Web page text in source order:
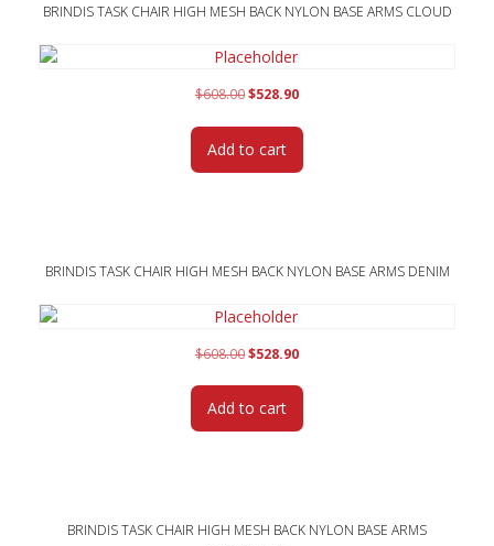
BRINDIS TASK CHAIR HIGH MESH BACK NYLON BASE ARMS CLOUD
$608.00Original
was:
$608.00.
$528.90Current
is:
Add to cart
BRINDIS TASK CHAIR HIGH MESH BACK NYLON BASE ARMS DENIM
$608.00Original
$608.00.
$528.90Current
is:
Add to cart
BRINDIS TASK CHAIR HIGH MESH BACK NYLON BASE ARMS